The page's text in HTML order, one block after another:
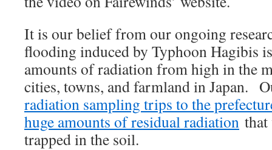
It is our belief from our ongoing
flooding induced by Typhoon Hagibis
amounts of radiation from high in the
cities, towns, and farmland in Japan.
radiation sampling trips to the
huge amounts of residual radiation
trapped in the soil.